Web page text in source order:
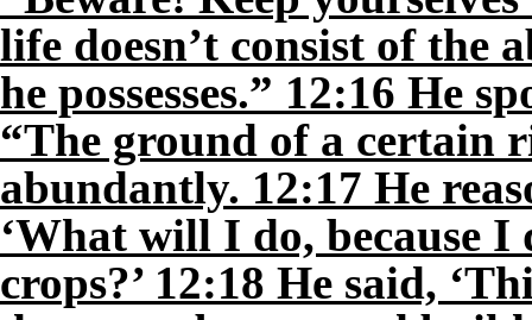
life doesn’t consist of the
he possesses.” 12:16 He
“The ground of a certain
abundantly. 12:17 He
‘What will I do, because I
crops?’ 12:18 He said,